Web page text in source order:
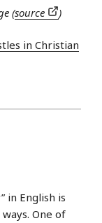
(source )
in Christian
in English is
One of